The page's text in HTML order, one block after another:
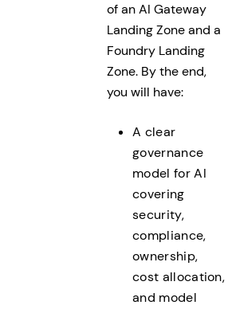
of an AI Gateway
Landing Zone and a
Foundry Landing
Zone. By the end,
you will have:
A clear
governance
model for AI
covering
security,
compliance,
ownership,
cost allocation,
and model